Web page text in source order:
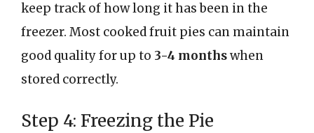
keep track of how long it has been in the
freezer. Most cooked fruit pies can maintain
good quality for up to 3-4 monthswhen
stored correctly.
Step 4: Freezing the Pie